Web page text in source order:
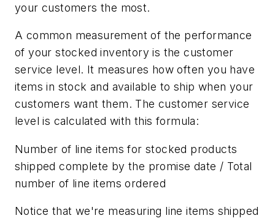
your customers the most.
A common measurement of the performance
of your stocked inventory is the customer
service level. It measures how often you have
items in stock and available to ship when your
customers want them. The customer service
level is calculated with this formula:
Number of line items for stocked products
shipped complete by the promise date / Total
number of line items ordered
Notice that we're measuring line items shipped